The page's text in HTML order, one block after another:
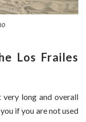
Los Frailes
very long and overall
if you are not used